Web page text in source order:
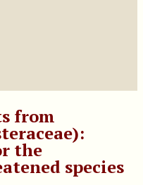
from
the
species